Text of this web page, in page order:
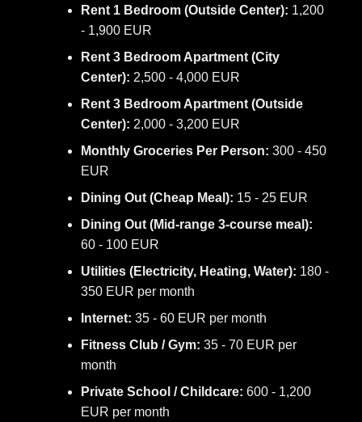
Rent 1 Bedroom (Outside Center): 1,200
- 1,900 EUR
Rent 3 Bedroom Apartment (City
Center): 2,500 - 4,000 EUR
Rent 3 Bedroom Apartment (Outside
Center): 2,000 - 3,200 EUR
Monthly Groceries Per Person: 300 - 450
EUR
Dining Out (Cheap Meal): 15 - 25 EUR
Dining Out (Mid-range 3-course meal):
60 - 100 EUR
Utilities (Electricity, Heating, Water): 180 -
350 EUR per month
Internet: 35 - 60 EUR per month
Fitness Club / Gym: 35 - 70 EUR per
month
Private School / Childcare: 600 - 1,200
EUR per month